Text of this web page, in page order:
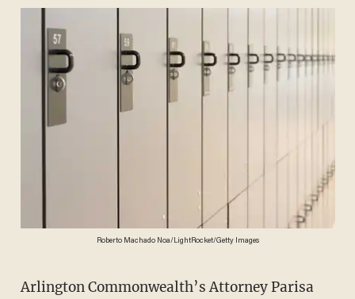
Roberto Machado Noa/LightRocket/Getty Images
Arlington Commonwealth’s Attorney Parisa